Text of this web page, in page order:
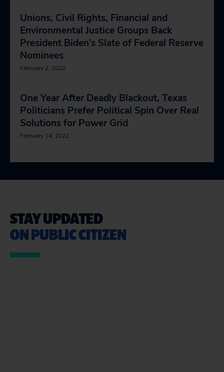
Unions, Civil Rights, Financial and
Environmental Justice Groups Back
President Biden’s Slate of Federal Reserve
Nominees
February 2, 2022
One Year After Deadly Blackout, Texas
Politicians Prefer Political Spin Over Real
Solutions for Power Grid
February 14, 2022
STAY UPDATED
ON PUBLIC CITIZEN